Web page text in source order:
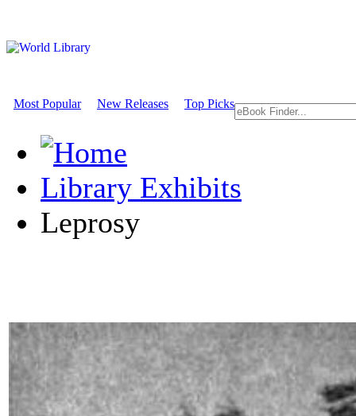
Most Popular New Releases Top Picks
Library Exhibits
Leprosy